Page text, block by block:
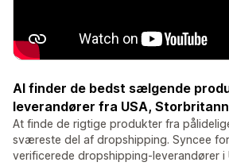
AI finder de bedst sælgende
leverandører fra USA,
At finde de rigtige produkter fra
sværeste del af dropshipping. Syncee
verificerede dropshipping-leverandører i